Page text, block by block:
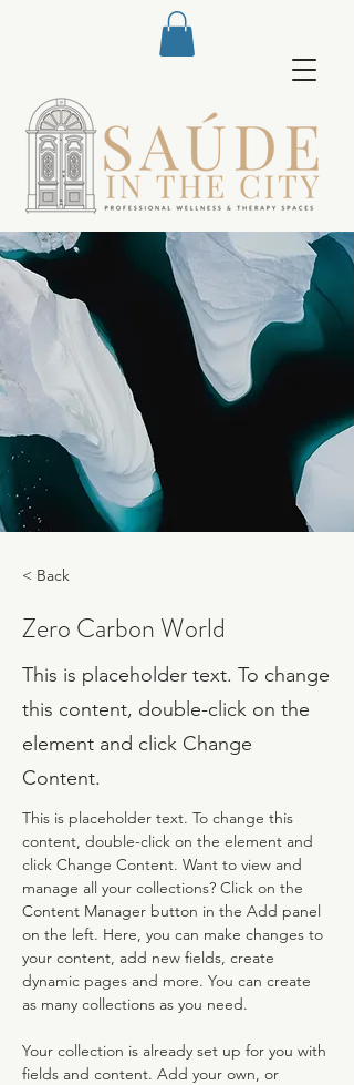
< Back
Zero Carbon World
This is placeholder text. To change
this content, double-click on the
element and click Change
Content.
This is placeholder text. To change this
content, double-click on the element and
click Change Content. Want to view and
manage all your collections? Click on the
Content Manager button in the Add panel
on the left. Here, you can make changes to
your content, add new fields, create
dynamic pages and more. You can create
as many collections as you need.
Your collection is already set up for you with
fields and content. Add your own, or